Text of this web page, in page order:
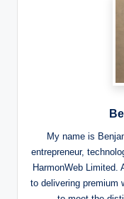
My name is
entrepreneur,
HarmonWeb Limited.
to delivering premium